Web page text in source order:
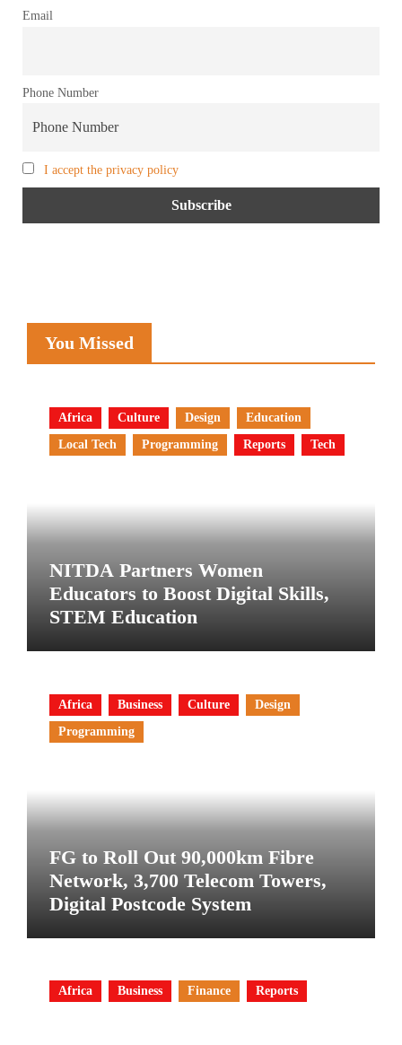
Email
Phone Number
I accept the privacy policy
You Missed
Africa Culture Design
Education
Local Tech
Programming Reports Tech
NITDA Partners Women
Educators to Boost Digital Skills,
STEM Education
Africa Business Culture
Design
Programming
FG to Roll Out 90,000km Fibre
Network, 3,700 Telecom Towers,
Digital Postcode System
Africa Business Finance Reports